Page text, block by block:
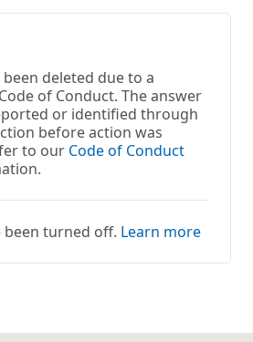
deleted due to a
of Conduct. The answer
or identified through
before action was
to our Code of Conduct
been turned off. Learn more